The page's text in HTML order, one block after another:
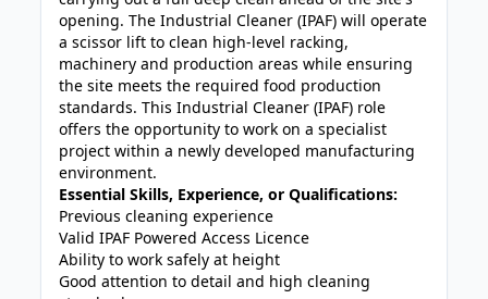
opening. The Industrial Cleaner (IPAF) will operate
a scissor lift to clean high-level racking,
machinery and production areas while ensuring
the site meets the required food production
standards. This Industrial Cleaner (IPAF) role
offers the opportunity to work on a specialist
project within a newly developed manufacturing
environment.
Essential Skills, Experience, or Qualifications:
Previous cleaning experience
Valid IPAF Powered Access Licence
Ability to work safely at height
Good attention to detail and high cleaning